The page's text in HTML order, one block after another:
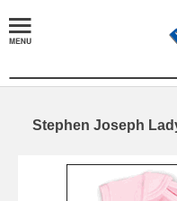
Stephen Joseph